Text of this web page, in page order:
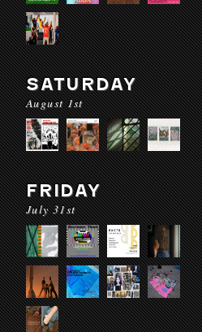
SATURDAY
August 1st
FRIDAY
July 31st